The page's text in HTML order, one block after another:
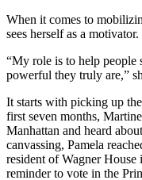
When it comes to
sees herself as a motivator.
“My role is to help people
powerful they truly are,”
It starts with picking up
first seven months,
Manhattan and heard
canvassing, Pamela
resident of Wagner House
reminder to vote in the